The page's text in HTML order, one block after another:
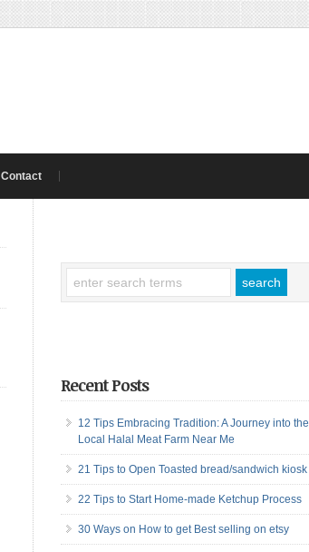
Contact
Recent Posts
12 Tips Embracing Tradition: A Journey into the
Local Halal Meat Farm Near Me
21 Tips to Open Toasted bread/sandwich kiosk
22 Tips to Start Home-made Ketchup Process
30 Ways on How to get Best selling on etsy